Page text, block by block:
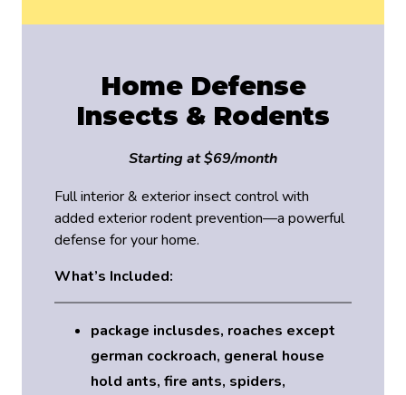
Home Defense
Insects & Rodents
Starting at $69/month
Full interior & exterior insect control with
added exterior rodent prevention—a powerful
defense for your home.
What’s Included:
package inclusdes, roaches except
german cockroach, general house
hold ants, fire ants, spiders,